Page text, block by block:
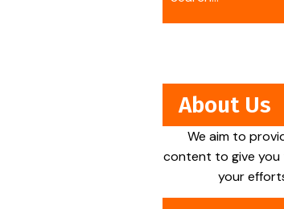
About Us
We aim to
content to give you
your